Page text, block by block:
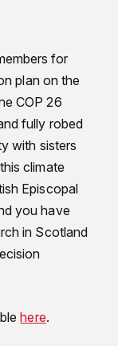
for
plan on the
COP 26
fully robed
with sisters
climate
Episcopal
you have
in Scotland
here.